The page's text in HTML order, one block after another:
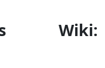
Wiki: